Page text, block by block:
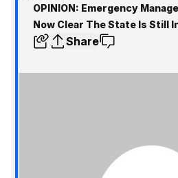
OPINION: Emergency
Now Clear The State Is Still
Share